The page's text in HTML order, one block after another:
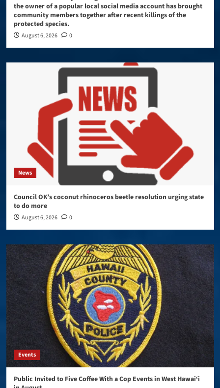
the owner of a popular local social media account has brought
community members together after recent killings of the
protected species.
August 6, 2026 0
News
Council OK’s coconut rhinoceros beetle resolution urging state
to do more
August 6, 2026 0
Events
Public Invited to Five Coffee With a Cop Events in West Hawai‘i